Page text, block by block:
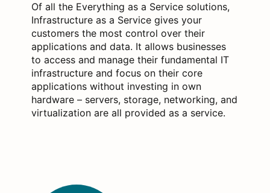
Of all the Everything as a Service solutions,
Infrastructure as a Service gives your
customers the most control over their
applications and data. It allows businesses
to access and manage their fundamental IT
infrastructure and focus on their core
applications without investing in own
hardware – servers, storage, networking, and
virtualization are all provided as a service.